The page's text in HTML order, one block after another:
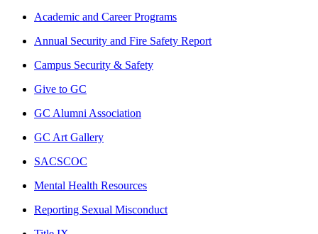
Academic and Career Programs
Annual Security and Fire Safety Report
Campus Security & Safety
Give to GC
GC Alumni Association
GC Art Gallery
SACSCOC
Mental Health Resources
Reporting Sexual Misconduct